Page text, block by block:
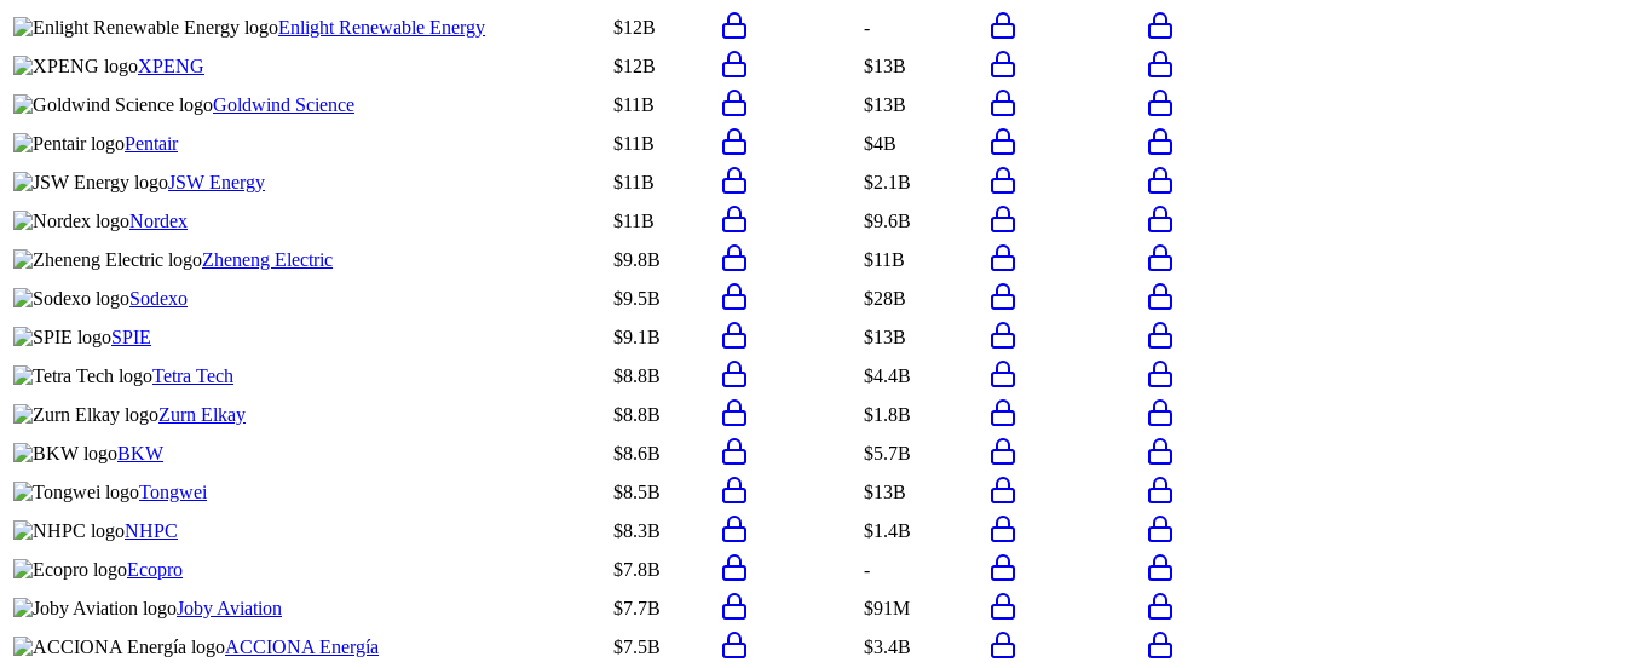
Enlight Renewable Energy
$12B
-
XPENG
$12B
$13B
Goldwind Science
$11B
$13B
Pentair
$11B
$4B
JSW Energy
$11B
$2.1B
Nordex
$11B
$9.6B
Zheneng Electric
$9.8B
$11B
Sodexo
$9.5B
$28B
SPIE
$9.1B
$13B
Tetra Tech
$8.8B
$4.4B
Zurn Elkay
$8.8B
$1.8B
BKW
$8.6B
$5.7B
Tongwei
$8.5B
$13B
NHPC
$8.3B
$1.4B
Ecopro
$7.8B
-
Joby Aviation
$7.7B
$91M
ACCIONA Energía
$7.5B
$3.4B